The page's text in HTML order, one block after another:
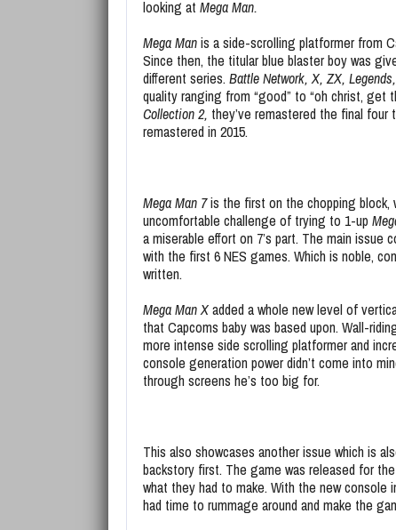
looking at Mega Man.
Mega Manis a side-scrolling platformer from
Since then, the titular blue blaster boy was
different series. Battle Network, X, ZX,
quality ranging from “good” to “oh christ,
Collection 2, they’ve remastered the final
remastered in 2015.
Mega Man 7is the first on the chopping block,
uncomfortable challenge of trying to 1-up
a miserable effort on 7’s part. The main
with the first 6 NES games. Which is noble,
written.
Mega Man Xadded a whole new level of
that Capcoms baby was based upon. Wall-
more intense side scrolling platformer and
console generation power didn’t come into
through screens he’s too big for.
This also showcases another issue which is
backstory first. The game was released for
what they had to make. With the new console
had time to rummage around and make the